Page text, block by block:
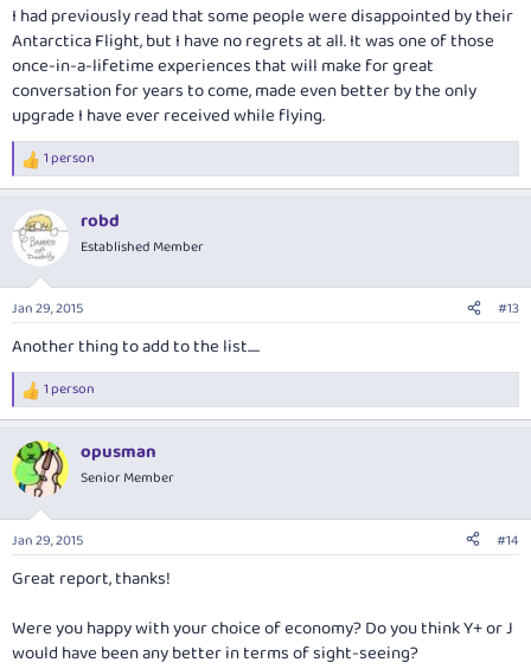
I had previously read that some people were disappointed by their
Antarctica Flight, but I have no regrets at all. It was one of those
once-in-a-lifetime experiences that will make for great
conversation for years to come, made even better by the only
upgrade I have ever received while flying.
R
e
c
t
i
s
1 person
robd
Established Member
Jan 29, 2015 #13
Another thing to add to the list.....
R
e
c
t
i
s
:
1 person
opusman
Senior Member
Jan 29, 2015 #14
Great report, thanks!
Were you happy with your choice of economy? Do you think Y+ or J
would have been any better in terms of sight-seeing?